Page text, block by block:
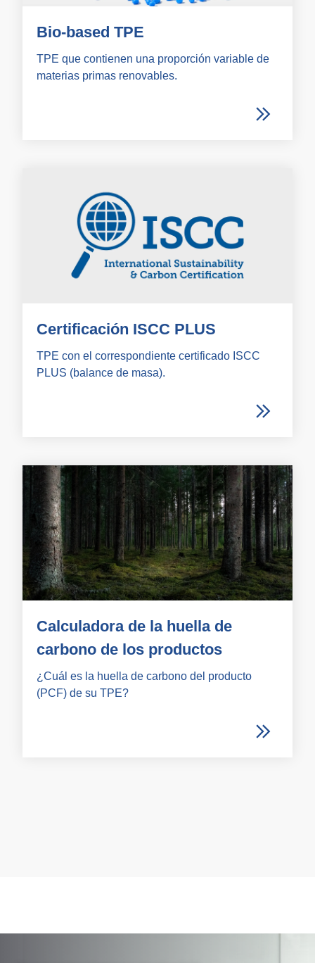
Bio-based TPE
TPE que contienen una proporción variable de
materias primas renovables.
Certificación ISCC PLUS
TPE con el correspondiente certificado ISCC
PLUS (balance de masa).
Calculadora de la huella de
carbono de los productos
¿Cuál es la huella de carbono del producto
(PCF) de su TPE?